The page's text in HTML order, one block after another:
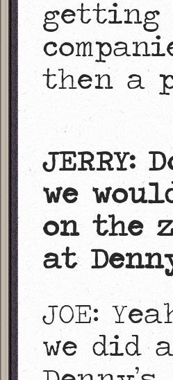
getting
then a
JERRY:
we
on the
at
JOE:
we did